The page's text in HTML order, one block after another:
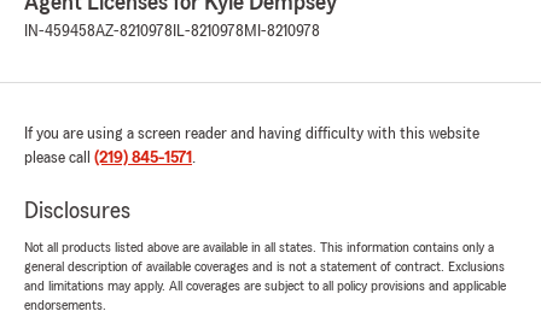
IN-459458AZ-8210978 IL-8210978 MI-8210978
If you are using a screen reader and having difficulty with this website
please call (219) 845-1571 .
Disclosures
Not all products listed above are available in all states. This information contains only a
general description of available coverages and is not a statement of contract. Exclusions
and limitations may apply. All coverages are subject to all policy provisions and applicable
endorsements.